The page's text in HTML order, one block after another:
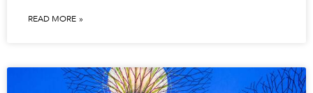
READ MORE »